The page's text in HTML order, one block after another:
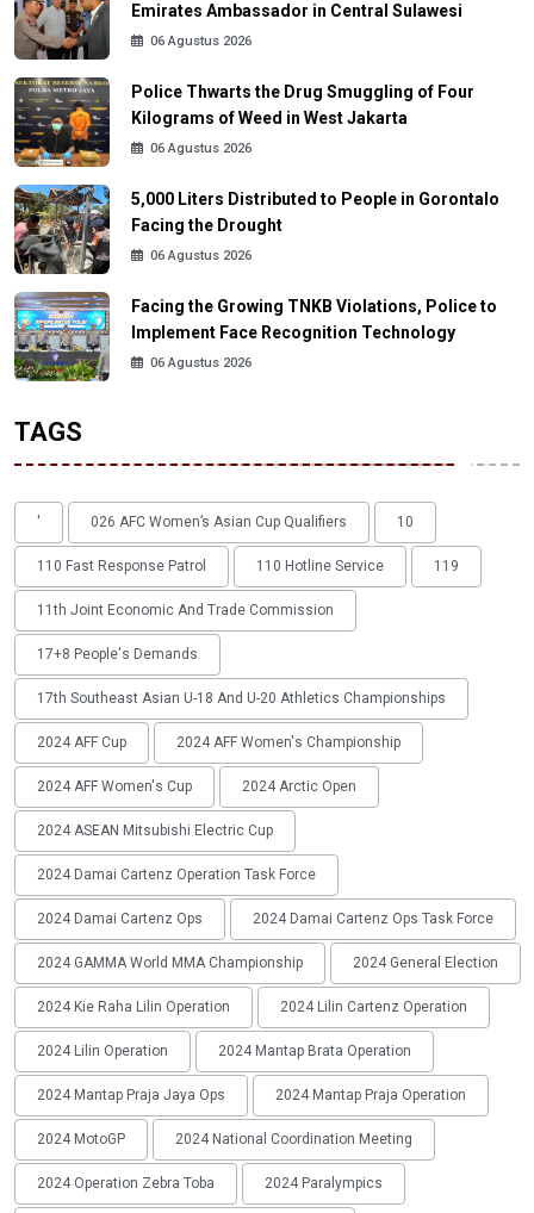
Emirates Ambassador in Central Sulawesi
06 Agustus 2026
Police Thwarts the Drug Smuggling of Four
Kilograms of Weed in West Jakarta
06 Agustus 2026
5,000 Liters Distributed to People in Gorontalo
Facing the Drought
06 Agustus 2026
Facing the Growing TNKB Violations, Police to
Implement Face Recognition Technology
06 Agustus 2026
TAGS
' 026 AFC Women’s Asian Cup Qualifiers 10
110 Fast Response Patrol 110 Hotline Service 119
11th Joint Economic And Trade Commission
17+8 People's Demands
17th Southeast Asian U-18 And U-20 Athletics Championships
2024 AFF Cup 2024 AFF Women's Championship
2024 AFF Women's Cup 2024 Arctic Open
2024 ASEAN Mitsubishi Electric Cup
2024 Damai Cartenz Operation Task Force
2024 Damai Cartenz Ops 2024 Damai Cartenz Ops Task Force
2024 GAMMA World MMA Championship 2024 General Election
2024 Kie Raha Lilin Operation 2024 Lilin Cartenz Operation
2024 Lilin Operation 2024 Mantap Brata Operation
2024 Mantap Praja Jaya Ops 2024 Mantap Praja Operation
2024 MotoGP 2024 National Coordination Meeting
2024 Operation Zebra Toba 2024 Paralympics